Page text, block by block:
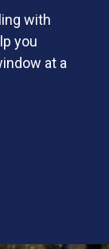
with
you
at a